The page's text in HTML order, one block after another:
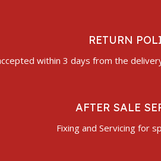
RETURN
within 3 days from the
AFTER SALE
Fixing and Servicing for